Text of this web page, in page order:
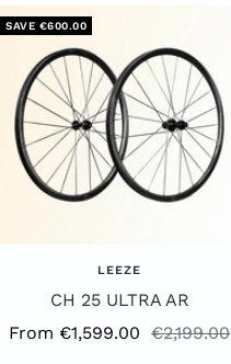
SAVE €600.00
LEEZE
CH 25 ULTRA AR
Offer
From €1,599.00 Regular
€2,199.00